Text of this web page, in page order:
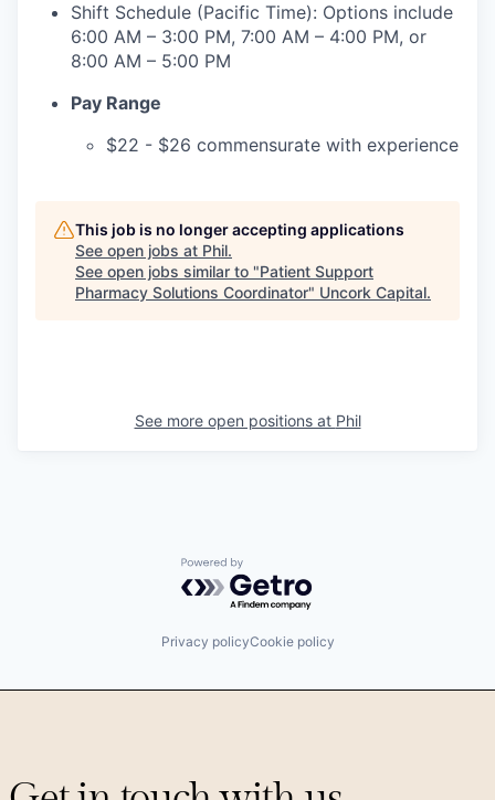
Shift Schedule (Pacific Time): Options include
6:00 AM – 3:00 PM, 7:00 AM – 4:00 PM, or
8:00 AM – 5:00 PM
Pay Range
$22 - $26 commensurate with experience
This job is no longer accepting applications
See open jobs at Phil.
See open jobs similar to "Patient Support
Pharmacy Solutions Coordinator" Uncork Capital.
See more open positions at Phil
Powered by Getro.com
Privacy policyCookie policy